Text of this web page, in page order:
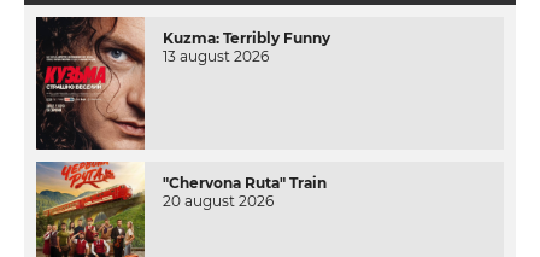
Kuzma: Terribly Funny
13 august 2026
"Chervona Ruta" Train
20 august 2026